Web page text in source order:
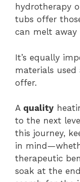
hydrotherapy
tubs offer
can melt away
It’s equally
materials used
offer.
A quality
to the next
this journey,
in
therapeutic
soak at the